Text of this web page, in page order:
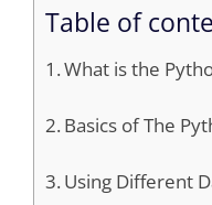
Table of
What is the
Basics of The
Using Different